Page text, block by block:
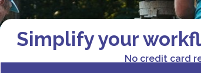
Simplify your
No credit card